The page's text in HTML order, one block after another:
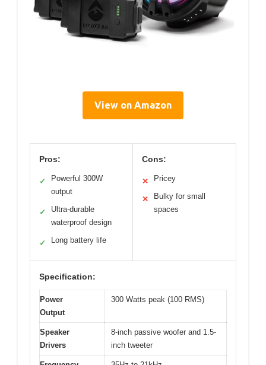
View on Amazon
Pros:
✓
Powerful 300W
output
✓
Ultra-durable
waterproof design
✓ Long battery life
Cons:
✕ Pricey
✕
Bulky for small
spaces
Specification:
Power
Output
300 Watts peak (100 RMS)
Speaker
Drivers
8-inch passive woofer and 1.5-
inch tweeter